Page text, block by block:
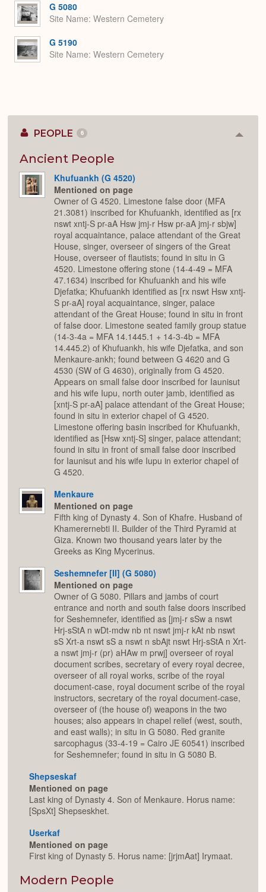
G 5080
Site Name Western Cemetery
G 5190
Site Name Western Cemetery
PEOPLE 6
Ancient People
Khufuankh (G 4520)
Mentioned on page
Owner of G 4520. Limestone false door (MFA
21.3081) inscribed for Khufuankh, identified as [rx
nswt xntj-S pr-aA Hsw jmj-r Hsw pr-aA jmj-r sbjw]
royal acquaintance, palace attendant of the Great
House, singer, overseer of singers of the Great
House, overseer of flautists; found in situ in G
4520. Limestone offering stone (14-4-49 = MFA
47.1634) inscribed for Khufuankh and his wife
Djefatka; Khufuankh identified as [rx nswt Hsw xntj-
S pr-aA] royal acquaintance, singer, palace
attendant of the Great House; found in situ in front
of false door. Limestone seated family group statue
(14-3-4a = MFA 14.1445.1 + 14-3-4b = MFA
14.445.2) of Khufuankh, his wife Djefatka, and son
Menkaure-ankh; found between G 4620 and G
4530 (SW of G 4630), originally from G 4520.
Appears on small false door inscribed for Iaunisut
and his wife Iupu, north outer jamb, identified as
[xntj-S pr-aA] palace attendant of the Great House;
found in situ in exterior chapel of G 4520.
Limestone offering basin inscribed for Khufuankh,
identified as [Hsw xntj-S] singer, palace attendant;
found in situ in front of small false door inscribed
for Iaunisut and his wife Iupu in exterior chapel of
G 4520.
Menkaure
Mentioned on page
Fifth king of Dynasty 4. Son of Khafre. Husband of
Khamerernebti II. Builder of the Third Pyramid at
Giza. Known two thousand years later by the
Greeks as King Mycerinus.
Seshemnefer [II] (G 5080)
Mentioned on page
Owner of G 5080. Pillars and jambs of court
entrance and north and south false doors inscribed
for Seshemnefer, identified as [jmj-r sSw a nswt
Hrj-sStA n wDt-mdw nb nt nswt jmj-r kAt nb nswt
sS Xrt-a nswt sS a nswt n sbAjt nswt Hrj-sStA n Xrt-
a nswt jmj-r (pr) aHAw m prwj] overseer of royal
document scribes, secretary of every royal decree,
overseer of all royal works, scribe of the royal
document-case, royal document scribe of the royal
instructors, secretary of the royal document-case,
overseer of (the house of) weapons in the two
houses; also appears in chapel relief (west, south,
and east walls); in situ in G 5080. Red granite
sarcophagus (33-4-19 = Cairo JE 60541) inscribed
for Seshemnefer; found in situ in G 5080 B.
Shepseskaf
Mentioned on page
Last king of Dynasty 4. Son of Menkaure. Horus name:
[SpsXt] Shepseskhet.
Userkaf
Mentioned on page
First king of Dynasty 5. Horus name: [jrjmAat] Irymaat.
Modern People